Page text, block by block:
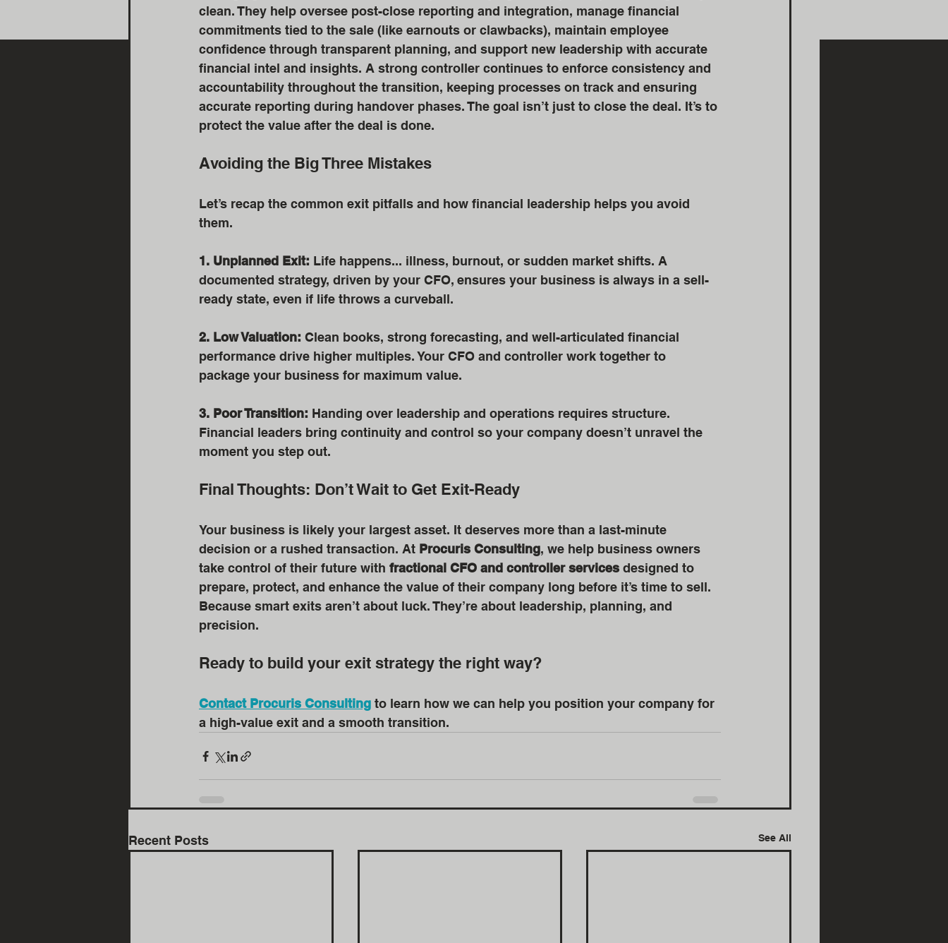
clean. They help oversee post-close reporting and integration, manage financial
commitments tied to the sale (like earnouts or clawbacks), maintain employee
confidence through transparent planning, and support new leadership with accurate
financial intel and insights. A strong controller continues to enforce consistency and
accountability throughout the transition, keeping processes on track and ensuring
accurate reporting during handover phases. The goal isn’t just to close the deal. It’s to
protect the value after the deal is done.
Avoiding the Big Three Mistakes
Let’s recap the common exit pitfalls and how financial leadership helps you avoid
them.
1. Unplanned Exit: Life happens... illness, burnout, or sudden market shifts. A
documented strategy, driven by your CFO, ensures your business is always in a sell-
ready state, even if life throws a curveball.
2. Low Valuation: Clean books, strong forecasting, and well-articulated financial
performance drive higher multiples. Your CFO and controller work together to
package your business for maximum value.
3. Poor Transition: Handing over leadership and operations requires structure.
Financial leaders bring continuity and control so your company doesn’t unravel the
moment you step out.
Final Thoughts: Don’t Wait to Get Exit-Ready
Your business is likely your largest asset. It deserves more than a last-minute
decision or a rushed transaction. At Procuris Consulting, we help business owners
take control of their future with fractional CFO and controller services designed to
prepare, protect, and enhance the value of their company long before it’s time to sell.
Because smart exits aren’t about luck. They’re about leadership, planning, and
precision.
Ready to build your exit strategy the right way?
Contact Procuris Consulting to learn how we can help you position your company for
a high-value exit and a smooth transition.
Recent Posts See All